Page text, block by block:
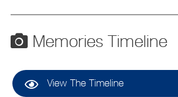
Memories Timeline
View The Timeline